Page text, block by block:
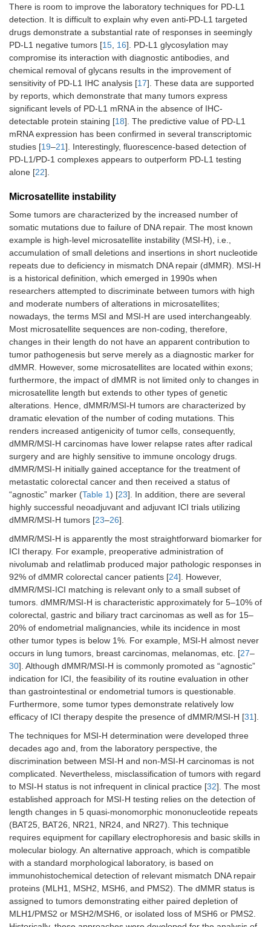
NSCLC,
previously
treated
- Single-agent
NSCLC, stage
chemo- and
radiotherapy
- -
SCLC, 1st line - -
previously
Malignant
pleural
mesothelioma,
1st line
-
In combination
with ipilimumab
HNSCC, 1st
In combination
with platinum and
FU
-
HNSCC,
previously
treated
Single-agent Single-agent
Esophageal
carcinoma, 1st
line
In combination
with platinum and
fluoropyrimidines
In combination
with platinum and
fluoropyrimidines,
or in combination
with ipilimumab
Esophageal
squamous cell
previously
treated
- Single-agent
Gastric
carcinoma, 1st
In combination
with platinum and
fluoropyrimidines
with platinum and
fluoropyrimidines
Biliary tract
carcinoma
In combination
with gemcitabine
and cisplatin
-
Urothelial
carcinoma, 1st
line
In combination
with enfortumab
vedotin
-
Urothelial
carcinoma,
platinum-
ineligible
Single-agent -
Urothelial
carcinoma,
previously
treated
Single-agent Single-agent
Classical
Hodgkin
lymphoma,
previously
treated
Single-agent Single-agent
Primary
mediastinal
large B-cell
lymphoma
Single-agent -
Hepatocellular
- -
There is room to improve the laboratory techniques for PD-L1
detection. It is difficult to explain why even anti-PD-L1 targeted
drugs demonstrate a substantial rate of responses in seemingly
PD-L1 negative tumors [15 16]. PD-L1 glycosylation may
compromise its interaction with diagnostic antibodies, and
chemical removal of glycans results in the improvement of
sensitivity of PD-L1 IHC analysis [17]. These data are supported
by reports, which demonstrate that many tumors express
significant levels of PD-L1 mRNA in the absence of IHC-
detectable protein staining [18]. The predictive value of PD-L1
mRNA expression has been confirmed in several transcriptomic
studies [19–21]. Interestingly, fluorescence-based detection of
PD-L1/PD-1 complexes appears to outperform PD-L1 testing
alone [22].
Microsatellite instability
Some tumors are characterized by the increased number of
somatic mutations due to failure of DNA repair. The most known
example is high-level microsatellite instability (MSI-H), i.e.,
accumulation of small deletions and insertions in short nucleotide
repeats due to deficiency in mismatch DNA repair (dMMR). MSI-H
is a historical definition, which emerged in 1990s when
researchers attempted to discriminate between tumors with high
and moderate numbers of alterations in microsatellites;
nowadays, the terms MSI and MSI-H are used interchangeably.
Most microsatellite sequences are non-coding, therefore,
changes in their length do not have an apparent contribution to
tumor pathogenesis but serve merely as a diagnostic marker for
dMMR. However, some microsatellites are located within exons;
furthermore, the impact of dMMR is not limited only to changes in
microsatellite length but extends to other types of genetic
alterations. Hence, dMMR/MSI-H tumors are characterized by
dramatic elevation of the number of coding mutations. This
renders increased antigenicity of tumor cells, consequently,
dMMR/MSI-H carcinomas have lower relapse rates after radical
surgery and are highly sensitive to immune oncology drugs.
dMMR/MSI-H initially gained acceptance for the treatment of
metastatic colorectal cancer and then received a status of
“agnostic” marker (Table 1) [23]. In addition, there are several
highly successful neoadjuvant and adjuvant ICI trials utilizing
dMMR/MSI-H tumors [23–26].
dMMR/MSI-H is apparently the most straightforward biomarker for
ICI therapy. For example, preoperative administration of
nivolumab and relatlimab produced major pathologic responses in
92% of dMMR colorectal cancer patients [24]. However,
dMMR/MSI-ICI matching is relevant only to a small subset of
tumors. dMMR/MSI-H is characteristic approximately for 5–10% of
colorectal, gastric and biliary tract carcinomas as well as for 15–
20% of endometrial malignancies, while its incidence in most
other tumor types is below 1%. For example, MSI-H almost never
occurs in lung tumors, breast carcinomas, melanomas, etc. [27–
30]. Although dMMR/MSI-H is commonly promoted as “agnostic”
indication for ICI, the feasibility of its routine evaluation in other
than gastrointestinal or endometrial tumors is questionable.
Furthermore, some tumor types demonstrate relatively low
efficacy of ICI therapy despite the presence of dMMR/MSI-H [31].
The techniques for MSI-H determination were developed three
decades ago and, from the laboratory perspective, the
discrimination between MSI-H and non-MSI-H carcinomas is not
complicated. Nevertheless, misclassification of tumors with regard
to MSI-H status is not infrequent in clinical practice [32]. The most
established approach for MSI-H testing relies on the detection of
length changes in 5 quasi-monomorphic mononucleotide repeats
(BAT25, BAT26, NR21, NR24, and NR27). This technique
requires equipment for capillary electrophoresis and basic skills in
molecular biology. An alternative approach, which is compatible
with a standard morphological laboratory, is based on
immunohistochemical detection of relevant mismatch DNA repair
proteins (MLH1, MSH2, MSH6, and PMS2). The dMMR status is
assigned to tumors demonstrating either paired depletion of
MLH1/PMS2 or MSH2/MSH6, or isolated loss of MSH6 or PMS2.